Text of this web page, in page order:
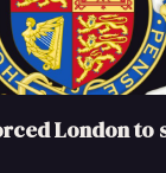
London to